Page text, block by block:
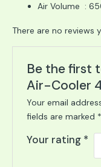
Air Volume :
There are no reviews
Be the first
Air-Cooler
Your email
fields are marked *
Your rating *